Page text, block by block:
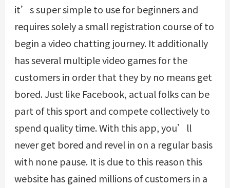
it’s super simple to use for beginners and
requires solely a small registration course of to
begin a video chatting journey. It additionally
has several multiple video games for the
customers in order that they by no means get
bored. Just like Facebook, actual folks can be
part of this sport and compete collectively to
spend quality time. With this app, you’ll
never get bored and revel in on a regular basis
with none pause. It is due to this reason this
website has gained millions of customers in a